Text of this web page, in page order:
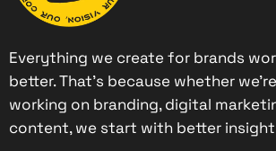
Everything we create for brands
better. That’s because whether we’re
working on branding, digital
content, we start with better